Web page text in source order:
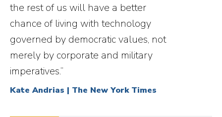
the rest of us will have a better
chance of living with technology
governed by democratic values, not
merely by corporate and military
imperatives.”
Kate Andrias | The New York Times